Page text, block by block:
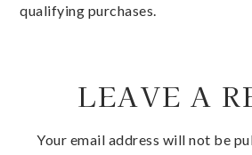
qualifying purchases.
LEAVE A
Your email address will not be